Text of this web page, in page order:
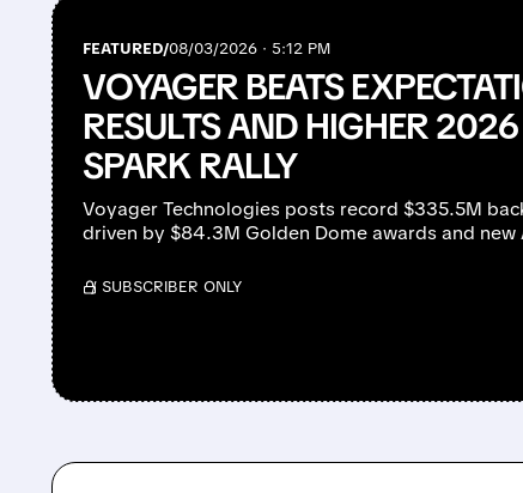
FEATURED/08/03/2026 · 5:12 PM
VOYAGER BEATS
RESULTS AND HIGHER
SPARK RALLY
Voyager Technologies posts record $335.5M
driven by $84.3M Golden Dome awards and
/ SUBSCRIBER ONLY